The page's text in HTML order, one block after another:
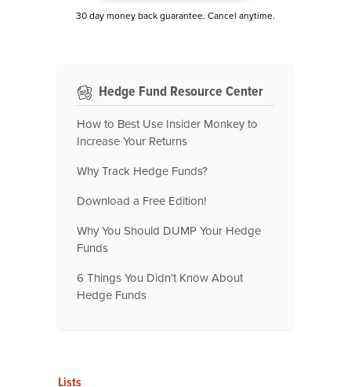
30 day money back guarantee. Cancel anytime.
Hedge Fund Resource Center
How to Best Use Insider Monkey to
Increase Your Returns
Why Track Hedge Funds?
Download a Free Edition!
Why You Should DUMP Your Hedge
Funds
6 Things You Didn't Know About
Hedge Funds
Lists